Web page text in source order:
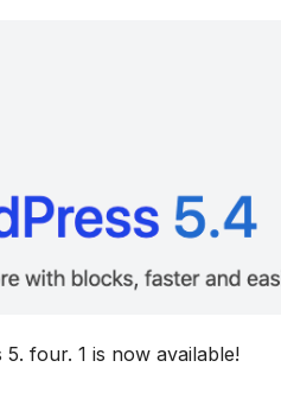
5. four. 1 is now available!